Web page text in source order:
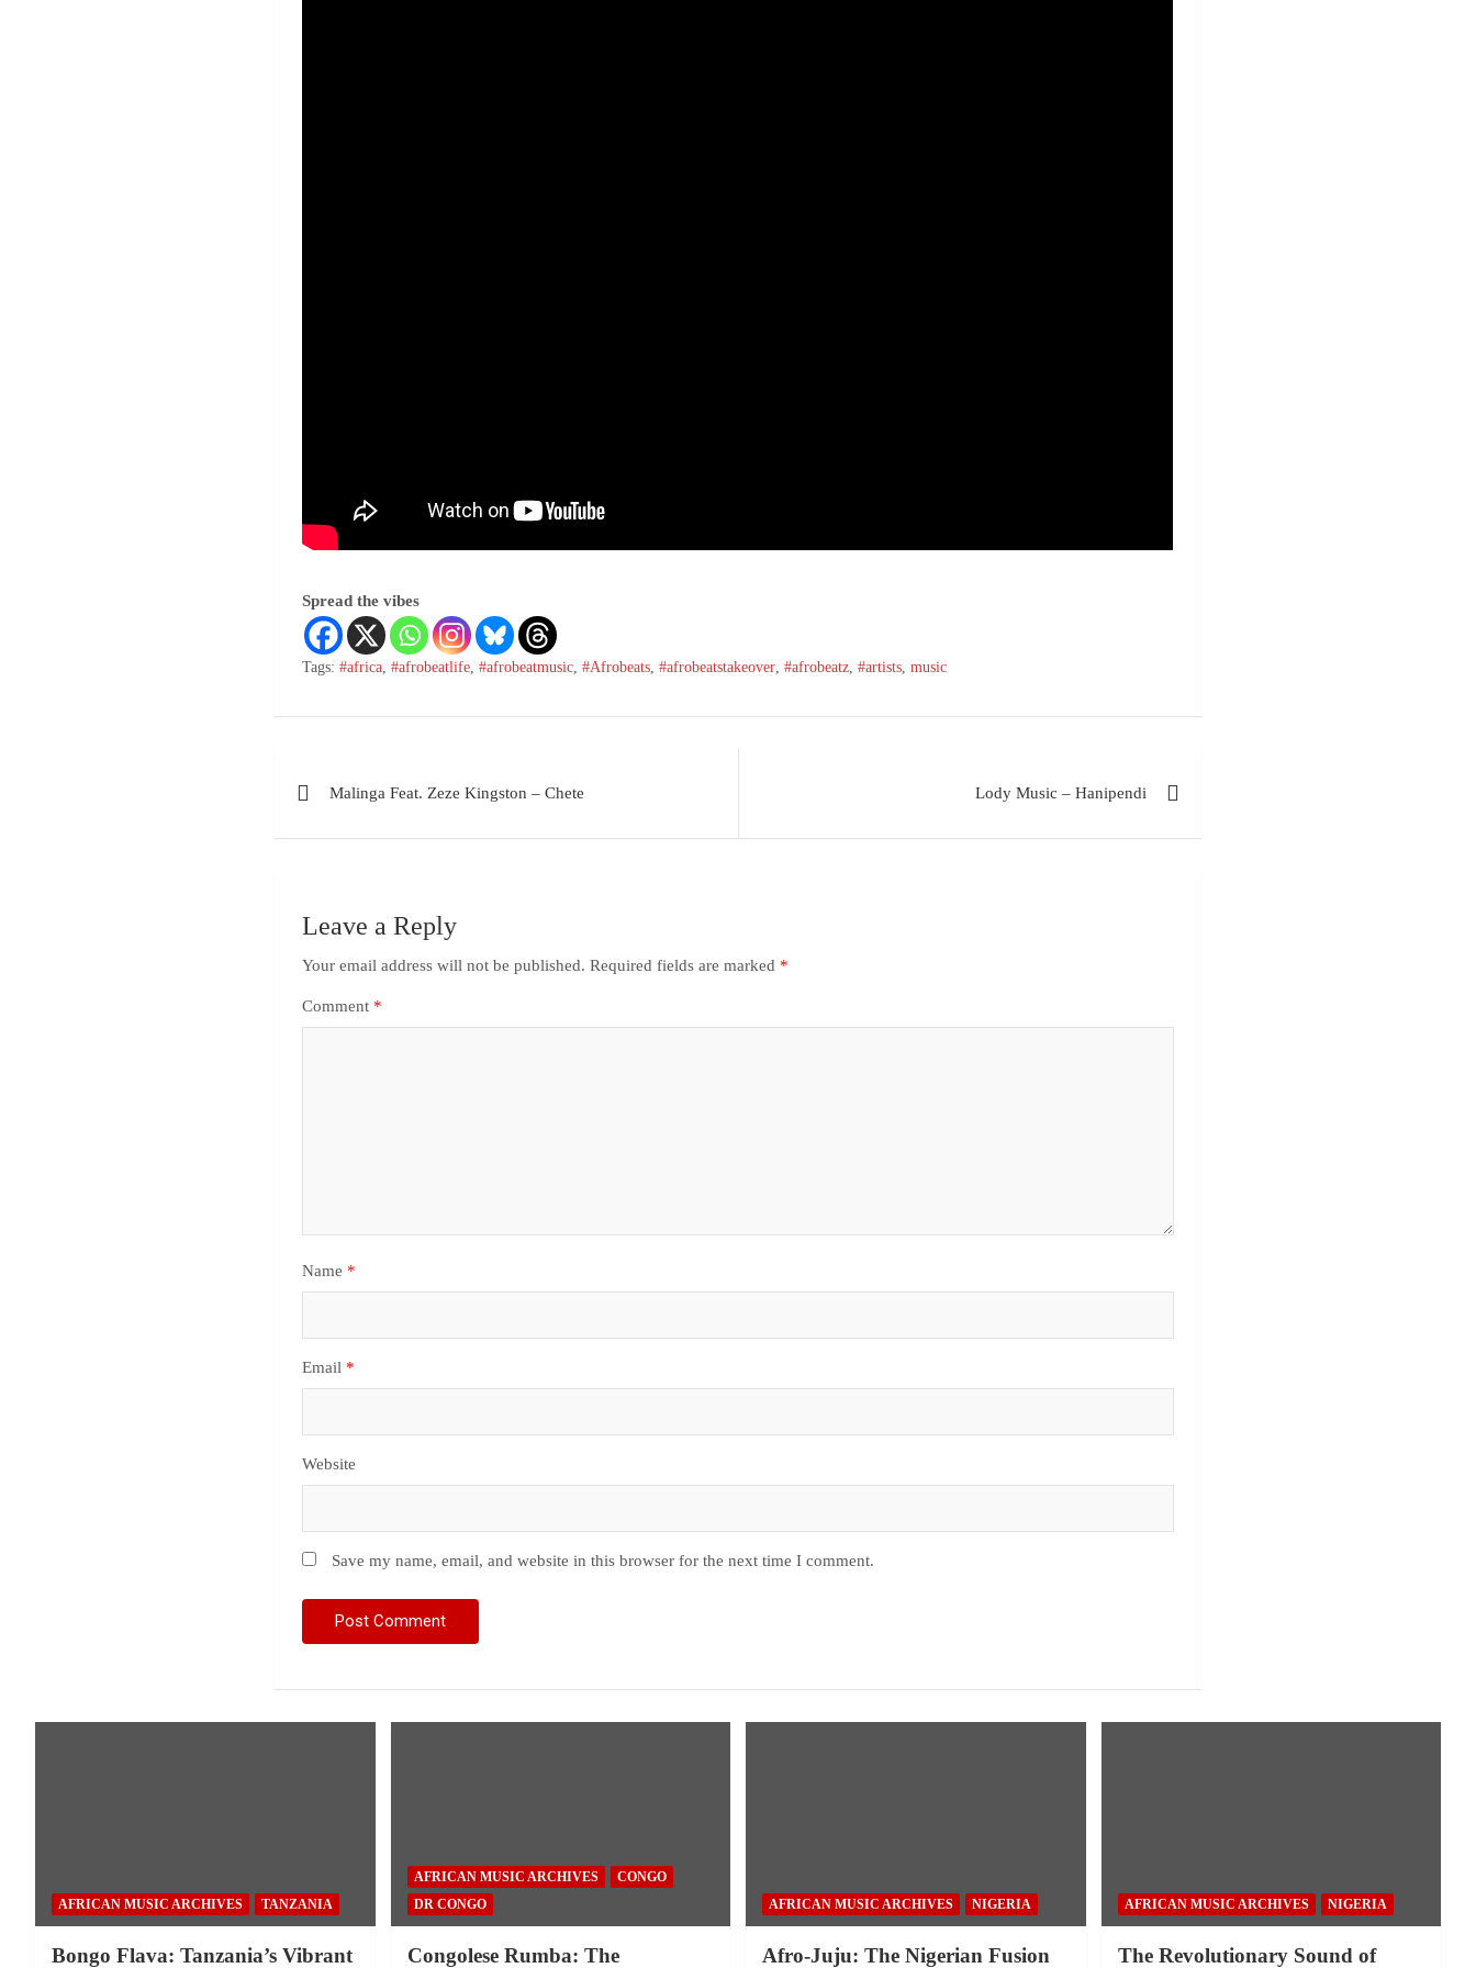
Spread the vibes
Tags: #africa,#afrobeatlife,#afrobeatmusic,#Afrobeats,#afrobeatstakeover,#afrobeatz,#artists,music
Malinga Feat. Zeze Kingston – Chete Lody Music – Hanipendi
Leave a Reply
Your email address will not be published. Required fields are marked *
Comment *
Name *
Email *
Website
Save my name, email, and website in this browser for the next time I comment.
AFRICAN MUSIC ARCHIVES TANZANIA
Bongo Flava: Tanzania’s Vibrant
AFRICAN MUSIC ARCHIVES
CONGO
DR CONGO
Congolese Rumba: The
AFRICAN MUSIC ARCHIVES NIGERIA
Afro-Juju: The Nigerian Fusion
AFRICAN MUSIC ARCHIVES NIGERIA
The Revolutionary Sound of